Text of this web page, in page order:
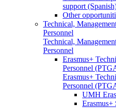
support
Other
Technical,
Personnel
Technical,
Personnel
Erasmus+
Personnel
Erasmus+
Personnel
UMH